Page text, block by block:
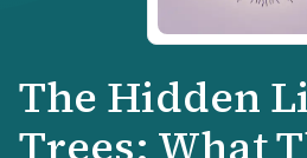
The Hidden